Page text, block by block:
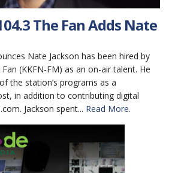
The Fan Adds Nate
Nate Jackson has been hired by
(KKFN-FM) as an on-air talent. He
the station’s programs as a
in addition to contributing digital
Jackson spent... Read More.